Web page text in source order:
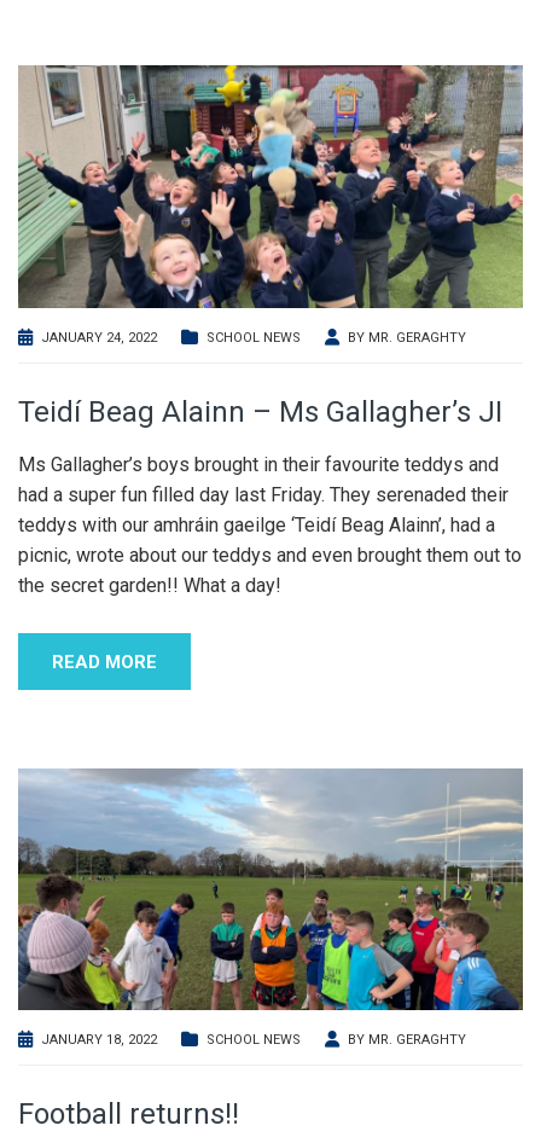
JANUARY 24, 2022 SCHOOL NEWS BY MR. GERAGHTY
Teidí Beag Alainn – Ms Gallagher’s JI
Ms Gallagher’s boys brought in their favourite teddys and
had a super fun filled day last Friday. They serenaded their
teddys with our amhráin gaeilge ‘Teidí Beag Alainn’, had a
picnic, wrote about our teddys and even brought them out to
the secret garden!! What a day!
READ MORE
JANUARY 18, 2022 SCHOOL NEWS BY MR. GERAGHTY
Football returns!!